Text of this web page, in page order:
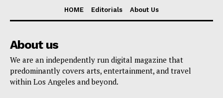
HOME Editorials About Us
About us
We are an independently run digital magazine that
predominantly covers arts, entertainment, and travel
within Los Angeles and beyond.